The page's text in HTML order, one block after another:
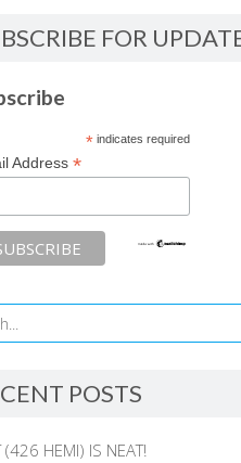
FOR
*indicates required
Address *
POSTS
(426 HEMI) IS NEAT!